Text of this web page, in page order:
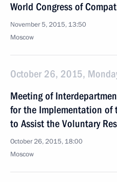
World Congress of
November 5, 2015, 13:50
Moscow
October 26, 2015,
Meeting of
for the Implementation of
to Assist the Voluntary
October 26, 2015, 18:00
Moscow